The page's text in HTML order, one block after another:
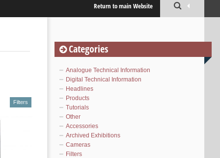
Return to main Website
Filters
Categories
Analogue Technical Information
Digital Technical Information
Headlines
Products
Tutorials
Other
Accessories
Archived Exhibitions
Cameras
Filters